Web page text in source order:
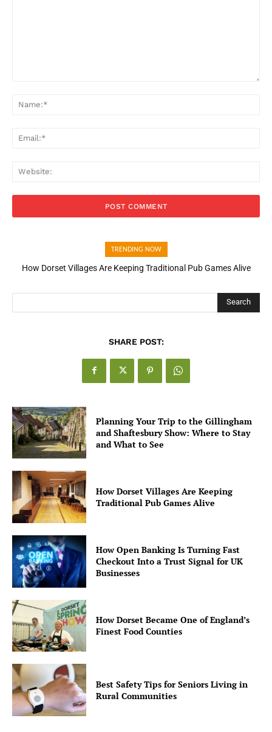
TRENDING NOW
How Dorset Villages Are Keeping Traditional Pub Games Alive
Search
SHARE POST:
Planning Your Trip to the Gillingham
and Shaftesbury Show: Where to Stay
and What to See
How Dorset Villages Are Keeping
Traditional Pub Games Alive
How Open Banking Is Turning Fast
Checkout Into a Trust Signal for UK
Businesses
How Dorset Became One of England’s
Finest Food Counties
Best Safety Tips for Seniors Living in
Rural Communities